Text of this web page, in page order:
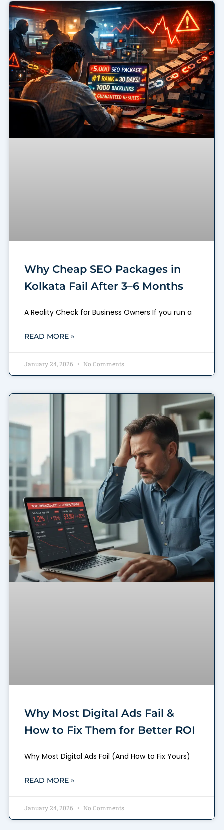
Why Cheap SEO Packages in
Kolkata Fail After 3–6 Months
A Reality Check for Business Owners If you run a
READ MORE »
January 24, 2026 No Comments
Why Most Digital Ads Fail &
How to Fix Them for Better ROI
Why Most Digital Ads Fail (And How to Fix Yours)
READ MORE »
January 24, 2026 No Comments
PagePagePagePagePage